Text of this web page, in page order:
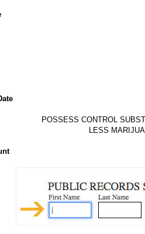
POSSESS CONTROL
LESS